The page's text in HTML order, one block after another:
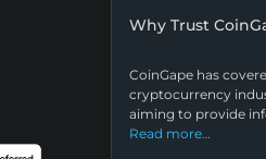
Why Trust
CoinGape has
cryptocurrency
aiming to provide
Read more…